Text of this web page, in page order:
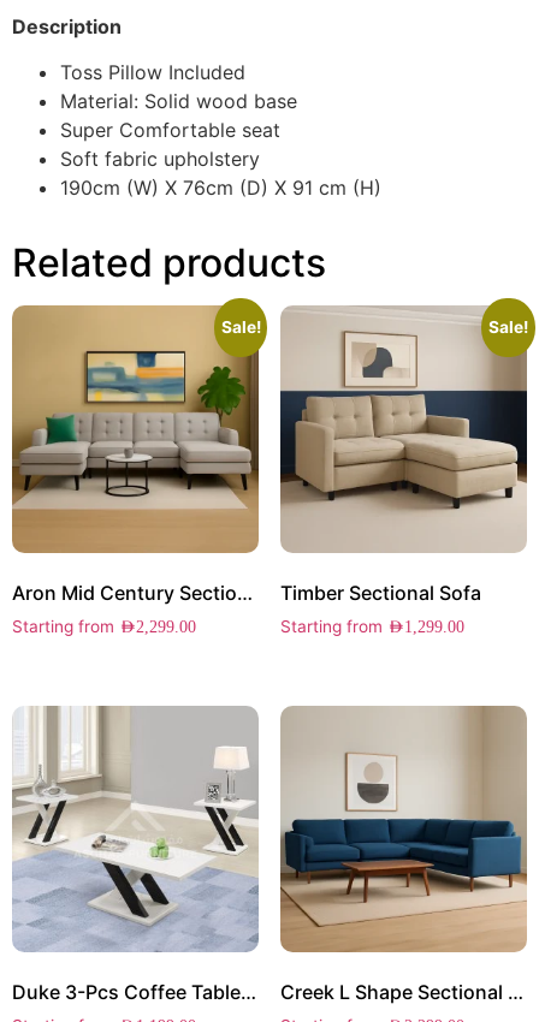
Description
Toss Pillow Included
Material: Solid wood base
Super Comfortable seat
Soft fabric upholstery
190cm (W) X 76cm (D) X 91 cm (H)
Related products
Sale!
Aron Mid Century Sectional Sofa
Starting from AED2,299.00
Sale!
Timber Sectional Sofa
Starting from AED1,299.00
Duke 3-Pcs Coffee Table Set Creek L Shape Sectional Sofa